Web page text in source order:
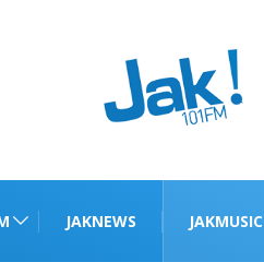
JAKNEWS JAKMUSIC